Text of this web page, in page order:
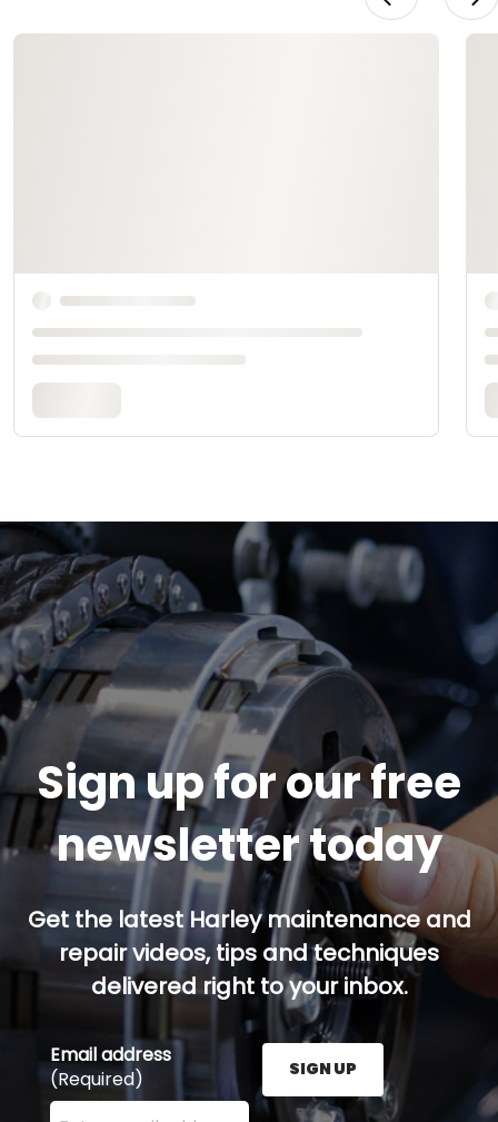
Sign up for our free
newsletter today
Get the latest Harley maintenance and
repair videos, tips and techniques
delivered right to your inbox.
Email address
(Required)
Enter your email address here and press the Sign
SIGN UP